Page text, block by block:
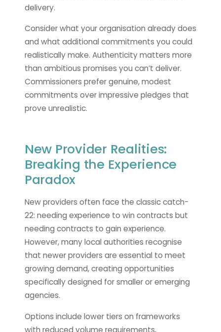
delivery.
Consider what your organisation already does
and what additional commitments you could
realistically make. Authenticity matters more
than ambitious promises you can’t deliver.
Commissioners prefer genuine, modest
commitments over impressive pledges that
prove unrealistic.
New Provider Realities:
Breaking the Experience
Paradox
New providers often face the classic catch-
22: needing experience to win contracts but
needing contracts to gain experience.
However, many local authorities recognise
that newer providers are essential to meet
growing demand, creating opportunities
specifically designed for smaller or emerging
agencies.
Options include lower tiers on frameworks
with reduced volume requirements,